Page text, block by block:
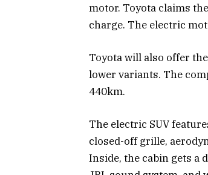
motor. Toyota claims
charge. The electric
Toyota will also offer
lower variants. The
440km.
The electric SUV
closed-off grille,
Inside, the cabin gets a